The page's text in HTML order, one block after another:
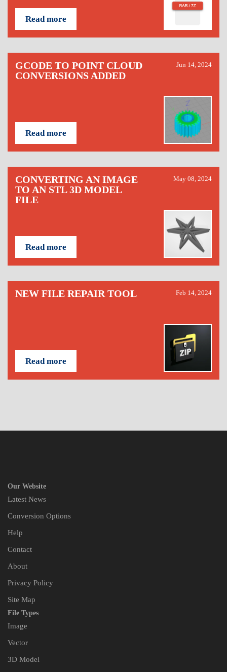
Read more
GCODE TO POINT CLOUD
CONVERSIONS ADDED
Jun 14, 2024
Read more
CONVERTING AN IMAGE
TO AN STL 3D MODEL
FILE
May 08, 2024
Read more
NEW FILE REPAIR TOOL Feb 14, 2024
Read more
Our Website
Latest News
Conversion Options
Help
Contact
About
Privacy Policy
Site Map
File Types
Image
Vector
3D Model